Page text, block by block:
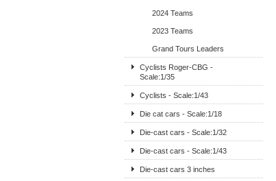
2024 Teams
2023 Teams
Grand Tours Leaders
Cyclists Roger-CBG -
Scale:1/35
Cyclists - Scale:1/43
Die cat cars - Scale:1/18
Die-cast cars - Scale:1/32
Die-cast cars - Scale:1/43
Die-cast cars 3 inches